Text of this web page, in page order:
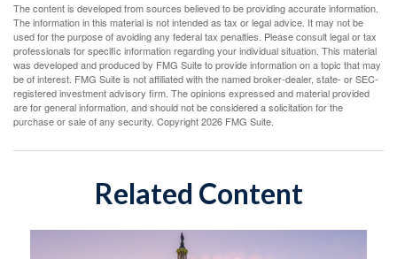
The content is developed from sources believed to be providing accurate information.
The information in this material is not intended as tax or legal advice. It may not be
used for the purpose of avoiding any federal tax penalties. Please consult legal or tax
professionals for specific information regarding your individual situation. This material
was developed and produced by FMG Suite to provide information on a topic that may
be of interest. FMG Suite is not affiliated with the named broker-dealer, state- or SEC-
registered investment advisory firm. The opinions expressed and material provided
are for general information, and should not be considered a solicitation for the
purchase or sale of any security. Copyright2026 FMG Suite.
Related Content